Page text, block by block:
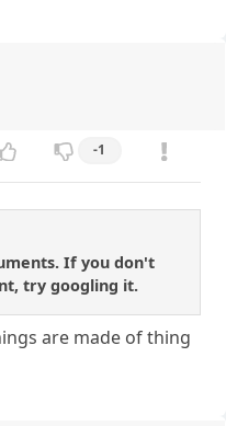
-1
If you don't
try googling it.
are made of thing